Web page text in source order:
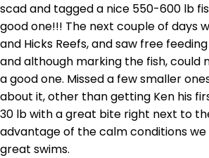
scad and tagged a nice 550-600 lb
good one!!! The next couple of days
and Hicks Reefs, and saw free
and although marking the fish, could
a good one. Missed a few smaller
about it, other than getting Ken his
30 lb with a great bite right next to
advantage of the calm conditions we
great swims.